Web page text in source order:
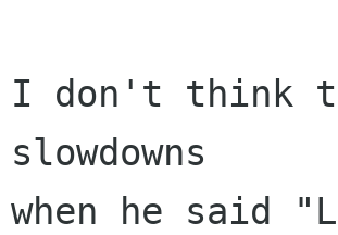
I don't think
slowdowns
when he said